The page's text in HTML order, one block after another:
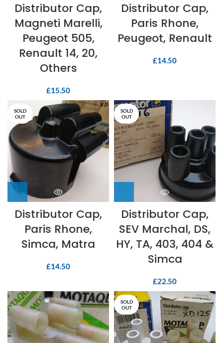
Distributor Cap,
Magneti Marelli,
Peugeot 505,
Renault 14, 20,
Others
£15.50
Distributor Cap,
Paris Rhone,
Peugeot, Renault
£14.50
SOLD
OUT
Distributor Cap,
Paris Rhone,
Simca, Matra
£14.50
SOLD
OUT
Distributor Cap,
SEV Marchal, DS,
HY, TA, 403, 404 &
Simca
£22.50
SOLD
OUT